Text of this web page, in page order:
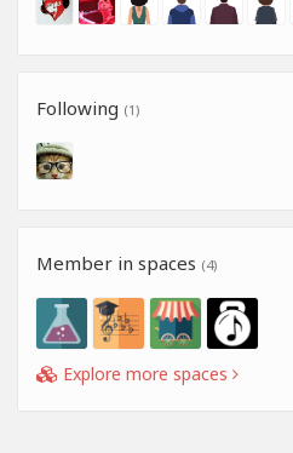
Following (1)
Member in spaces (4)
Explore more spaces